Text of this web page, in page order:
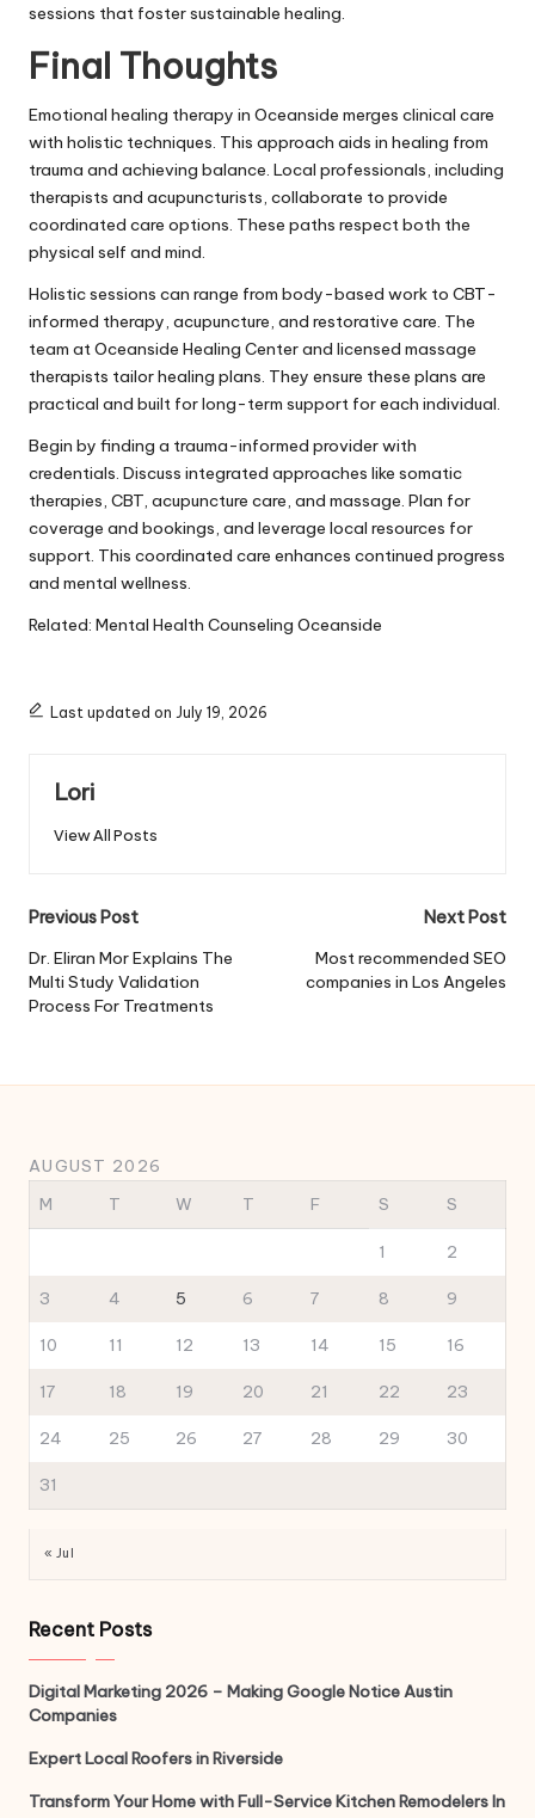
sessions that foster sustainable healing.
Final Thoughts
Emotional healing therapy in Oceanside merges clinical care
with holistic techniques. This approach aids in healing from
trauma and achieving balance. Local professionals, including
therapists and acupuncturists, collaborate to provide
coordinated care options. These paths respect both the
physical self and mind.
Holistic sessions can range from body-based work to CBT-
informed therapy, acupuncture, and restorative care. The
team at Oceanside Healing Center and licensed massage
therapists tailor healing plans. They ensure these plans are
practical and built for long-term support for each individual.
Begin by finding a trauma-informed provider with
credentials. Discuss integrated approaches like somatic
therapies, CBT, acupuncture care, and massage. Plan for
coverage and bookings, and leverage local resources for
support. This coordinated care enhances continued progress
and mental wellness.
Related: Mental Health Counseling Oceanside
Last updated on July 19, 2026
Lori
View All Posts
Post
navigation
Previous Post
Dr. Eliran Mor Explains The
Multi Study Validation
Process For Treatments
Next Post
Most recommended SEO
companies in Los Angeles
AUGUST 2026
M
T W T F S S
1 2
3 4 5 6 7 8 9
10 11 12 13 14 15 16
17 18 19 20 21 22 23
24 25 26 27 28 29 30
31
« Jul
Recent Posts
Digital Marketing 2026 – Making Google Notice Austin
Companies
Expert Local Roofers in Riverside
Transform Your Home with Full-Service Kitchen Remodelers In